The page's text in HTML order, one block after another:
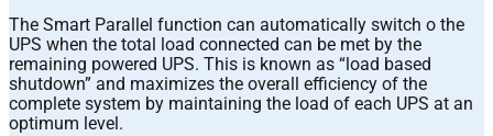
The Smart Parallel function can automatically switch o the
UPS when the total load connected can be met by the
remaining powered UPS. This is known as “load based
shutdown” and maximizes the overall efficiency of the
complete system by maintaining the load of each UPS at an
optimum level.